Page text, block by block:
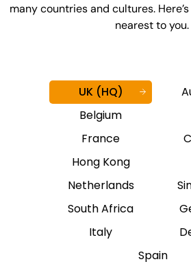
many countries and cultures.
nearest to you.
UK (HQ)
Belgium
France
Hong Kong
Netherlands
South Africa
Italy
Spain